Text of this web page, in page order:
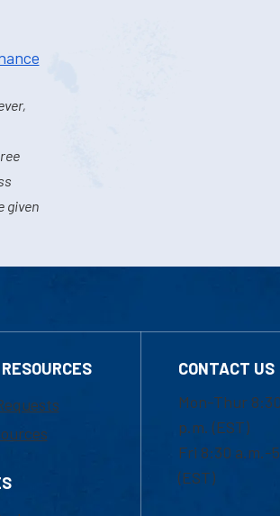
given
CONTACT US
Mon-Thur
p.m. (EST)
Fri 8:30 a.m.-
(EST)